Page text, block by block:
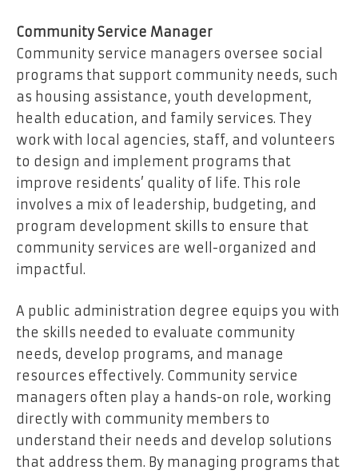
Community Service Manager
Community service managers oversee social
programs that support community needs, such
as housing assistance, youth development,
health education, and family services. They
work with local agencies, staff, and volunteers
to design and implement programs that
improve residents’ quality of life. This role
involves a mix of leadership, budgeting, and
program development skills to ensure that
community services are well-organized and
impactful.
A public administration degree equips you with
the skills needed to evaluate community
needs, develop programs, and manage
resources effectively. Community service
managers often play a hands-on role, working
directly with community members to
understand their needs and develop solutions
that address them. By managing programs that